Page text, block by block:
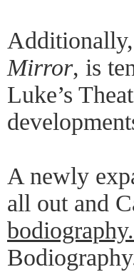
Additionally,
Mirror, is
Luke’s
A newly
all out and